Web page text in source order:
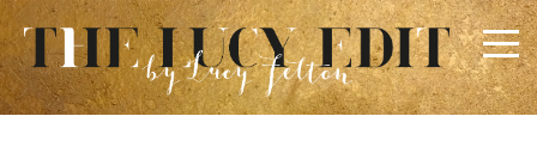
×
Keep In Touch